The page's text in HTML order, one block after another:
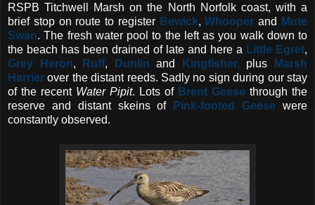
RSPB Titchwell Marsh on the North Norfolk coast, with a
brief stop on route to register Bewick,Whooper and
Mute
Swan. The fresh water pool to the left as you walk down to
the beach has been drained of late and here a Little Egret,
Grey Heron, Ruff, Dunlinand Kingfisher,plus
Marsh
Harrier over the distant reeds. Sadly no sign during our stay
of the recent Water Pipit. Lots of Brent Geese through the
reserve and distant skeins of
Pink-footed Geese were
constantly observed.